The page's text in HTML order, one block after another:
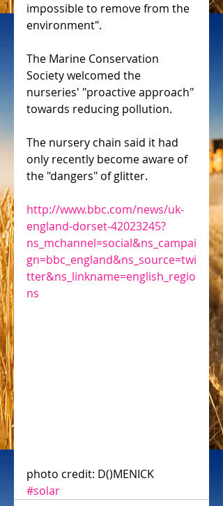
impossible to remove from the
environment".
The Marine Conservation
Society welcomed the
nurseries' "proactive approach"
towards reducing pollution.
The nursery chain said it had
only recently become aware of
the "dangers" of glitter.
http://www.bbc.com/news/uk-
england-dorset-42023245?
ns_mchannel=social&ns_campai
gn=bbc_england&ns_source=twi
tter&ns_linkname=english_regio
ns
photo credit: D()MENICK
#solar